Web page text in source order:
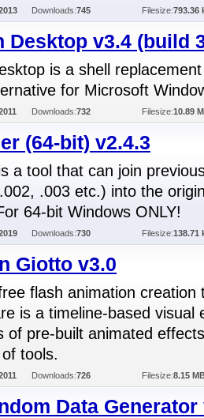
Downloads:745 Filesize:793.36
Desktop v3.4 (build
is a shell
for Microsoft
Downloads:732 Filesize:10.89
(64-bit) v2.4.3
a tool that can join
.003 etc.) into the
64-bit Windows ONLY!
Downloads:730 Filesize:138.71
Giotto v3.0
flash animation creation
is a timeline-based visual
of pre-built animated
tools.
Downloads:726 Filesize:8.15
Data Generator